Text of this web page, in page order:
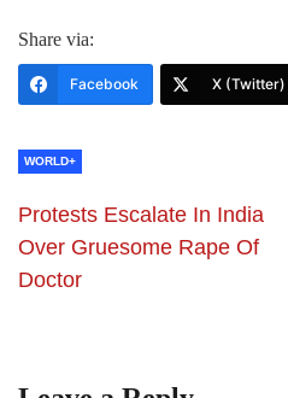
Share via:
Facebook X (Twitter)
WORLD+
Protests Escalate In India
Over Gruesome Rape Of
Doctor